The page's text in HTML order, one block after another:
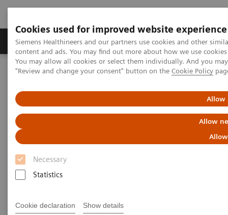
Cookies used for improved website experience
Siemens Healthineers and our partners use cookies and other
content and ads. You may find out more about how we use
You may allow all cookies or select them individually. And you
"Review and change your consent" button on the Cookie Policy
Allow
Allow
Necessary
Statistics
Cookie declaration Show details
Products & Services Clinical Fields
Home Medical Imaging
Computed Tomography
Pre-operative Detection of an Isoattenuating Pancreatic Insulinoma
in Volume Perfusion CT
Pre-operative Detection of an
Isoattenuating Pancreatic
Insulinoma in Volume Perfusion